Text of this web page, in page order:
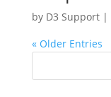
by D3 Support|
« Older Entries